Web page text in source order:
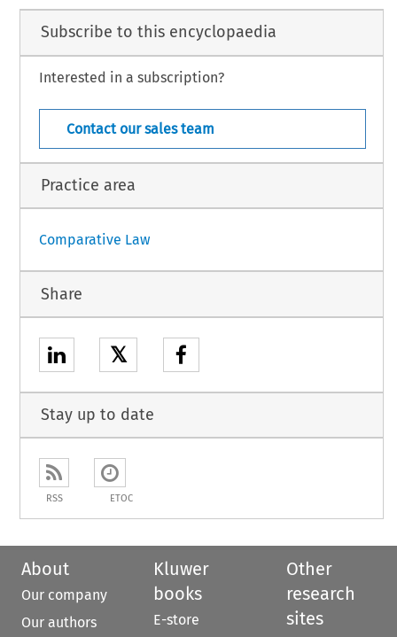
Subscribe to this encyclopaedia
Interested in a subscription?
Contact our sales team
Practice area
Comparative Law
Share
𝕏
Stay up to date
RSS ETOC
About
Our company
Our authors
Kluwer
books
E-store
Other
research
sites